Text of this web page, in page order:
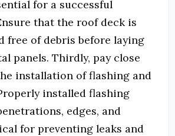
for a successful
that the roof deck is
free of debris before laying
panels. Thirdly, pay close
installation of flashing and
installed flashing
edges, and
for preventing leaks and